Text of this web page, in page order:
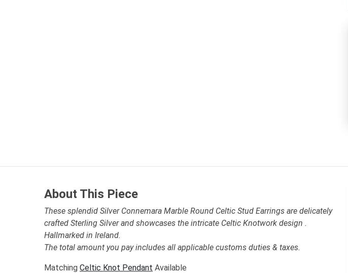
About This Piece
These splendid Silver Connemara Marble Round Celtic Stud Earrings are delicately
crafted Sterling Silver and showcases the intricate Celtic Knotwork design .
Hallmarked in Ireland.
The total amount you pay includes all applicable customs duties & taxes.
Matching Celtic Knot Pendant Available